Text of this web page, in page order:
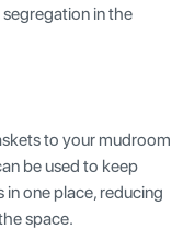
in the
to your mudroom
be used to keep
one place, reducing
space.